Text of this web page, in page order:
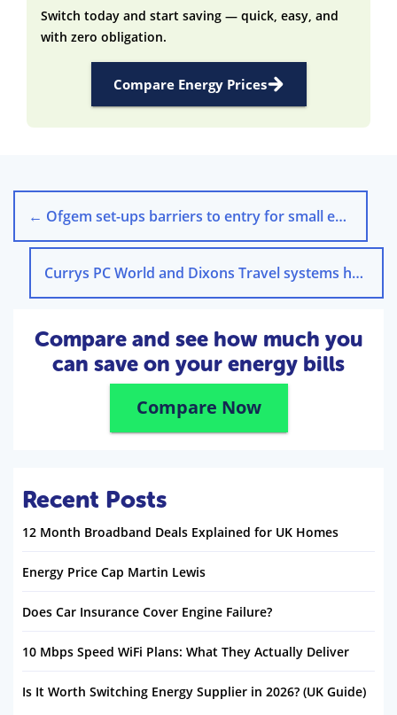
Switch today and start saving — quick, easy, and
with zero obligation.
Compare Energy Prices
← Ofgem set-ups barriers to entry for small energy suppliers
Currys PC World and Dixons Travel systems have been hacked
Compare and see how much you
can save on your energy bills
Compare Now
Recent Posts
12 Month Broadband Deals Explained for UK Homes
Energy Price Cap Martin Lewis
Does Car Insurance Cover Engine Failure?
10 Mbps Speed WiFi Plans: What They Actually Deliver
Is It Worth Switching Energy Supplier in 2026? (UK Guide)